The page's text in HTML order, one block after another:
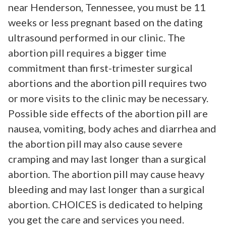
near Henderson, Tennessee, you must be 11
weeks or less pregnant based on the dating
ultrasound performed in our clinic. The
abortion pill requires a bigger time
commitment than first-trimester surgical
abortions and the abortion pill requires two
or more visits to the clinic may be necessary.
Possible side effects of the abortion pill are
nausea, vomiting, body aches and diarrhea and
the abortion pill may also cause severe
cramping and may last longer than a surgical
abortion. The abortion pill may cause heavy
bleeding and may last longer than a surgical
abortion. CHOICES is dedicated to helping
you get the care and services you need.